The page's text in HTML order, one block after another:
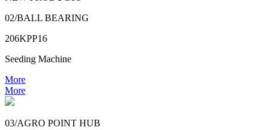
02/BALL BEARING
206KPP16
Seeding Machine
More
More
03/AGRO POINT HUB